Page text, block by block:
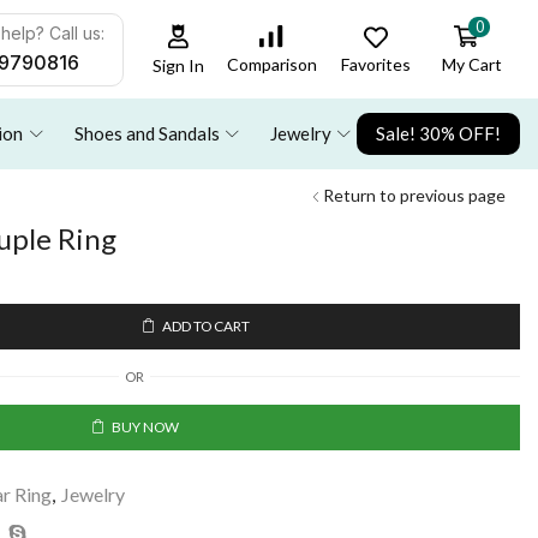
Call us:
Sign In Comparison Favorites
0
My Cart
Shoes and Sandals Jewelry Sale! 30% OFF!
Return to previous page
Ring
ADD TO CART
OR
BUY NOW
Ring Jewelry